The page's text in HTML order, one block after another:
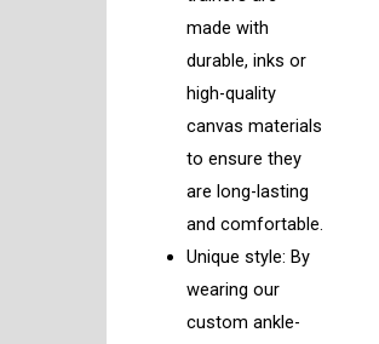
made with
durable, inks or
high-quality
canvas materials
to ensure they
are long-lasting
and comfortable.
Unique style: By
wearing our
custom ankle-